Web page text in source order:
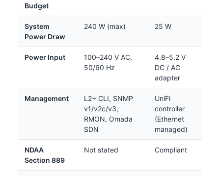
Budget
System
Power Draw
240 W (max) 25 W
Power Input
100–240 V AC,
50/60 Hz
4.8–5.2 V
DC / AC
adapter
Management
L2+ CLI, SNMP
v1/v2c/v3,
RMON, Omada
SDN
UniFi
controller
(Ethernet
managed)
NDAA
Section 889
Not stated Compliant